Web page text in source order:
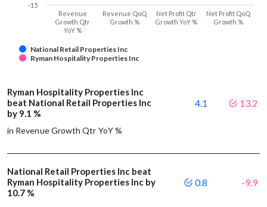
National Retail Properties Inc
Ryman Hospitality Properties Inc
Revenue
Growth Qtr
YoY %
Revenue QoQ
Growth %
Net Profit Qtr
Growth YoY %
Net Profit QoQ
Growth %
-15
Ryman Hospitality Properties Inc
beat National Retail Properties Inc
by 9.1 %
in Revenue Growth Qtr YoY %
4.1 13.2
National Retail Properties Inc beat
Ryman Hospitality Properties Inc by
10.7 %
0.8 -9.9